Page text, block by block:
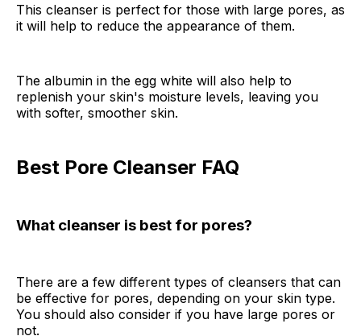
This cleanser is perfect for those with large pores, as
it will help to reduce the appearance of them.
The albumin in the egg white will also help to
replenish your skin's moisture levels, leaving you
with softer, smoother skin.
Best Pore Cleanser FAQ
What cleanser is best for pores?
There are a few different types of cleansers that can
be effective for pores, depending on your skin type.
You should also consider if you have large pores or
not.